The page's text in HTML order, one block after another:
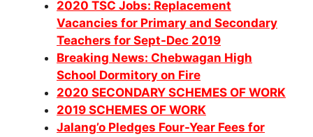
2020 TSC Jobs: Replacement
Vacancies for Primary and Secondary
Teachers for Sept-Dec 2019
Breaking News: Chebwagan High
School Dormitory on Fire
2020 SECONDARY SCHEMES OF WORK
2019 SCHEMES OF WORK
Jalang’o Pledges Four-Year Fees for